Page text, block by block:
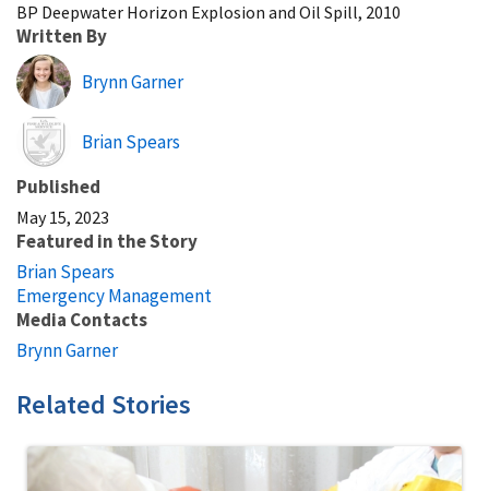
BP Deepwater Horizon Explosion and Oil Spill, 2010
Written By
Brynn Garner
Image
Brian Spears
Published
May 15, 2023
Featured in the Story
Brian Spears
Emergency Management
Media Contacts
Brynn Garner
Related Stories